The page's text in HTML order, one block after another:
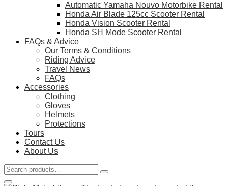
Automatic Yamaha Nouvo Motorbike Rental
Honda Air Blade 125cc Scooter Rental
Honda Vision Scooter Rental
Honda SH Mode Scooter Rental
FAQs & Advice
Our Terms & Conditions
Riding Advice
Travel News
FAQs
Accessories
Clothing
Gloves
Helmets
Protections
Tours
Contact Us
About Us
Search
for: